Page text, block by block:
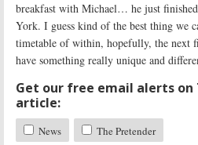
breakfast with Michael… he just
York. I guess kind of the best thing we
timetable of within, hopefully, the next
have something really unique and
Get our free email alerts on
article:
News
The Pretender